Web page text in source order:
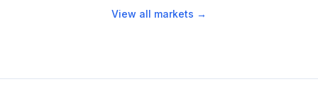
View all markets →